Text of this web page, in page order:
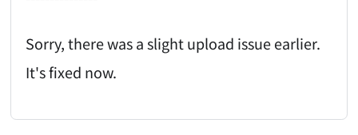
Sorry, there was a slight upload issue earlier.
It's fixed now.